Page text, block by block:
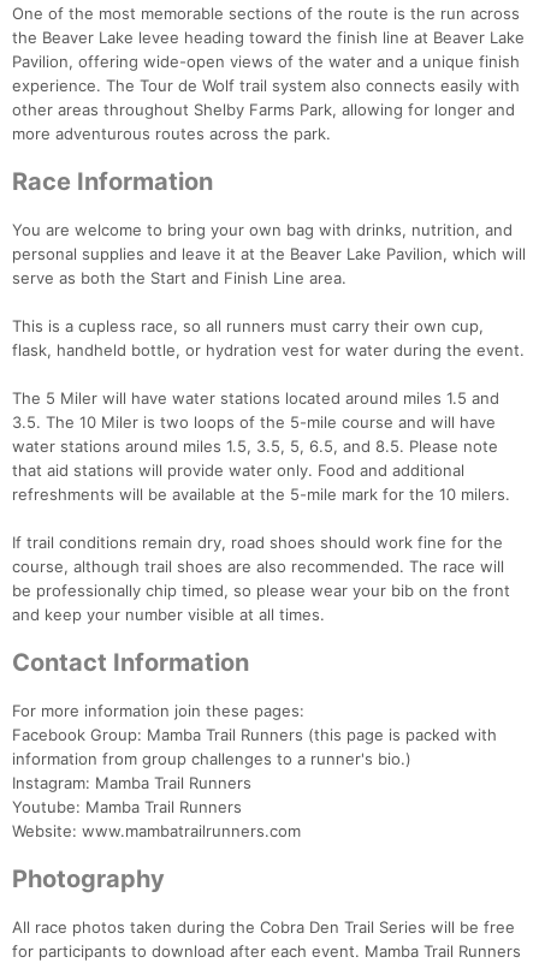
One of the most memorable sections of the route is the run across
the Beaver Lake levee heading toward the finish line at Beaver Lake
Pavilion, offering wide-open views of the water and a unique finish
experience. The Tour de Wolf trail system also connects easily with
other areas throughout Shelby Farms Park, allowing for longer and
more adventurous routes across the park.
Race Information
You are welcome to bring your own bag with drinks, nutrition, and
personal supplies and leave it at the Beaver Lake Pavilion, which will
serve as both the Start and Finish Line area.
This is a cupless race, so all runners must carry their own cup,
flask, handheld bottle, or hydration vest for water during the event.
The 5 Miler will have water stations located around miles 1.5 and
3.5. The 10 Miler is two loops of the 5-mile course and will have
water stations around miles 1.5, 3.5, 5, 6.5, and 8.5. Please note
that aid stations will provide water only. Food and additional
refreshments will be available at the 5-mile mark for the 10 milers.
If trail conditions remain dry, road shoes should work fine for the
course, although trail shoes are also recommended. The race will
be professionally chip timed, so please wear your bib on the front
and keep your number visible at all times.
Contact Information
For more information join these pages:
Facebook Group: Mamba Trail Runners (this page is packed with
information from group challenges to a runner's bio.)
Instagram: Mamba Trail Runners
Youtube: Mamba Trail Runners
Website: www.mambatrailrunners.com
Photography
All race photos taken during the Cobra Den Trail Series will be free
for participants to download after each event. Mamba Trail Runners